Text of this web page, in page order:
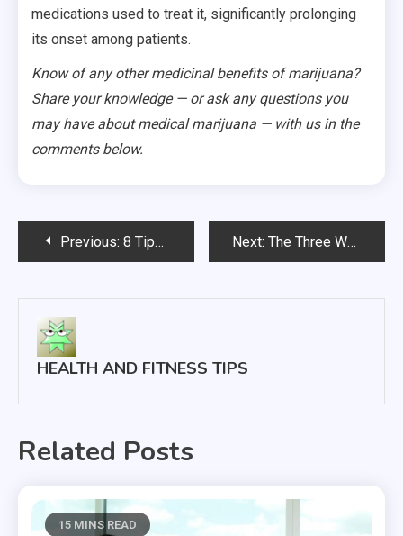
medications used to treat it, significantly prolonging
its onset among patients.
Know of any other medicinal benefits of marijuana?
Share your knowledge — or ask any questions you
may have about medical marijuana — with us in the
comments below.
PostPrevious: 8 Tips for Eye Health Next: The Three Weirdest Facts About Medical Marijuana That No Doctor Will Tell You
HEALTH AND FITNESS TIPS
Related Posts
15 MINS READ